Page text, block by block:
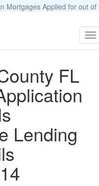
Mortgages Applied for out of
FL
Lending